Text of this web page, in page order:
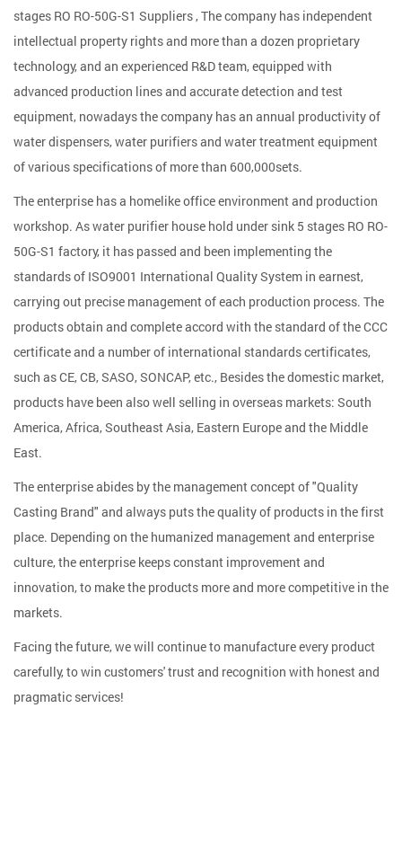
stages RO RO-50G-S1 Suppliers, The company has independent
intellectual property rights and more than a dozen proprietary
technology, and an experienced R&D team, equipped with
advanced production lines and accurate detection and test
equipment, nowadays the company has an annual productivity of
water dispensers, water purifiers and water treatment equipment
of various specifications of more than 600,000sets.
The enterprise has a homelike office environment and production
workshop. Aswater purifier house hold under sink 5 stages RO RO-
50G-S1 factory, it has passed and been implementing the
standards of ISO9001 International Quality System in earnest,
carrying out precise management of each production process. The
products obtain and complete accord with the standard of the CCC
certificate and a number of international standards certificates,
such as CE, CB, SASO, SONCAP, etc., Besides the domestic market,
products have been also well selling in overseas markets: South
America, Africa, Southeast Asia, Eastern Europe and the Middle
East.
The enterprise abides by the management concept of "Quality
Casting Brand" and always puts the quality of products in the first
place. Depending on the humanized management and enterprise
culture, the enterprise keeps constant improvement and
innovation, to make the products more and more competitive in the
markets.
Facing the future, we will continue to manufacture every product
carefully, to win customers' trust and recognition with honest and
pragmatic services!